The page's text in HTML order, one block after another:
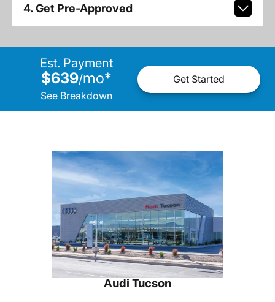
4. Get Pre-Approved
Est. Payment
$639/mo*
See Breakdown
Get Started
Audi Tucson